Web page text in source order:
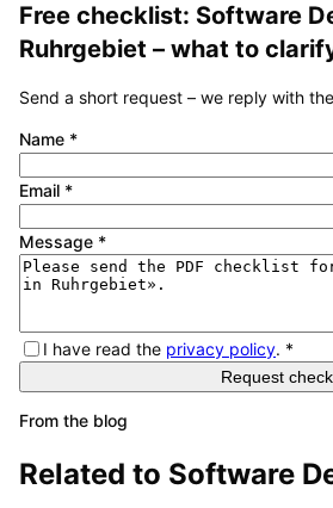
Free checklist: Software
Ruhrgebiet – what to
Send a short request – we reply with
Name *
Email *
Message *
I have read the privacy policy. *
Request
From the blog
Related to Software